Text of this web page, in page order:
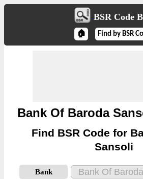
BSR Code
🏠 Find by BSR
Bank Of Baroda
Find BSR Code for
Sansoli
Bank